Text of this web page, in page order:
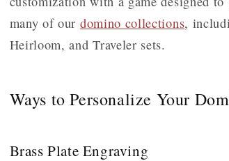
many of our domino collections,
Heirloom, and Traveler sets.
Ways to Personalize Your
Brass Plate Engraving